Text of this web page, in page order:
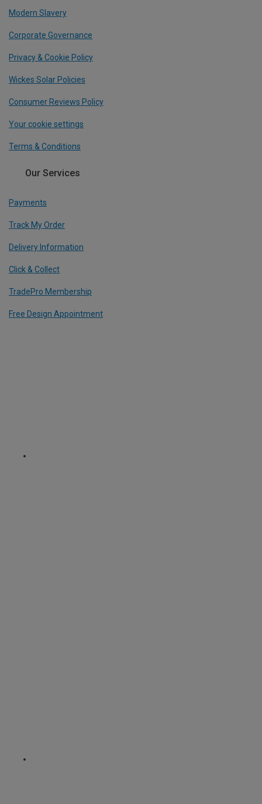
Modern Slavery
Corporate Governance
Privacy & Cookie Policy
Wickes Solar Policies
Consumer Reviews Policy
Your cookie settings
Terms & Conditions
Our Services
Payments
Track My Order
Delivery Information
Click & Collect
TradePro Membership
Free Design Appointment